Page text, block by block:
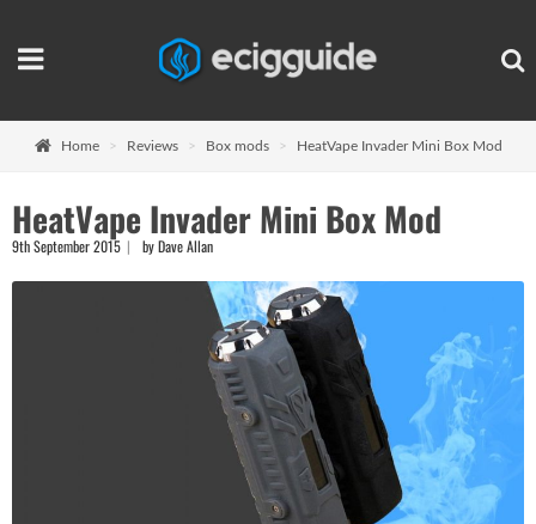
Home Reviews Box mods HeatVape Invader Mini Box Mod
HeatVape Invader Mini Box Mod
9th September 2015 by Dave Allan